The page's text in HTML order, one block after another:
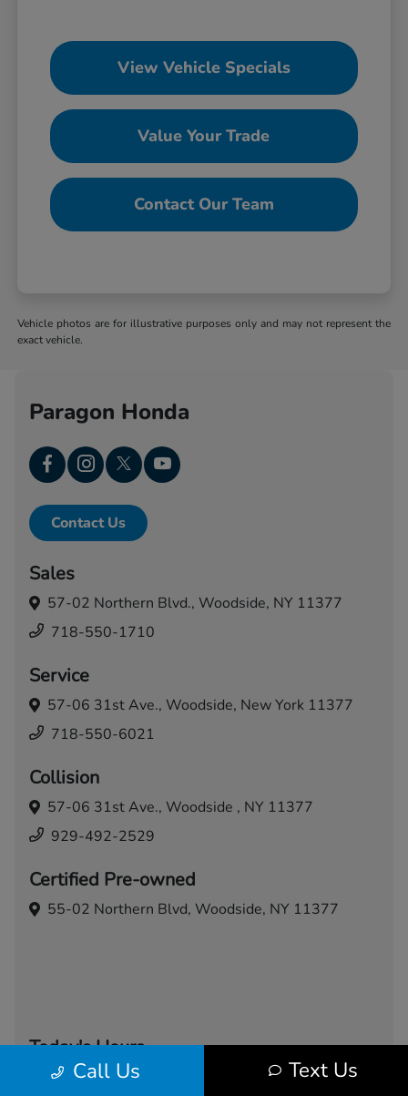
View Vehicle Specials
Value Your Trade
Contact Our Team
Vehicle photos are for illustrative purposes only and may not represent the
exact vehicle.
Call Us Text Us
Paragon Honda
Contact Us
Sales
57-02 Northern Blvd., Woodside, NY 11377
718-550-1710
Service
57-06 31st Ave., Woodside, New York 11377
718-550-6021
Collision
57-06 31st Ave., Woodside , NY 11377
929-492-2529
Certified Pre-owned
55-02 Northern Blvd, Woodside, NY 11377
Today's Hours
Sales